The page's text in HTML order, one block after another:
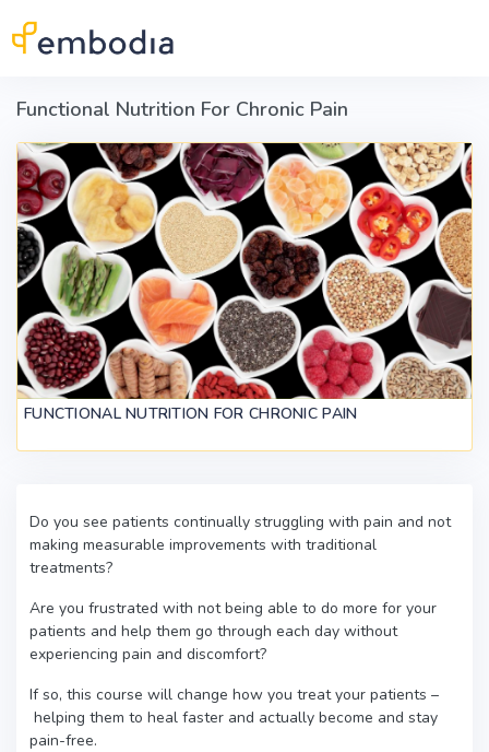
Functional Nutrition For Chronic Pain
FUNCTIONAL NUTRITION FOR CHRONIC PAIN
Do you see patients continually struggling with pain and not
making measurable improvements with traditional
treatments?
Are you frustrated with not being able to do more for your
patients and help them go through each day without
experiencing pain and discomfort?
If so, this course will change how you treat your patients –
helping them to heal faster and actually become and stay
pain-free.